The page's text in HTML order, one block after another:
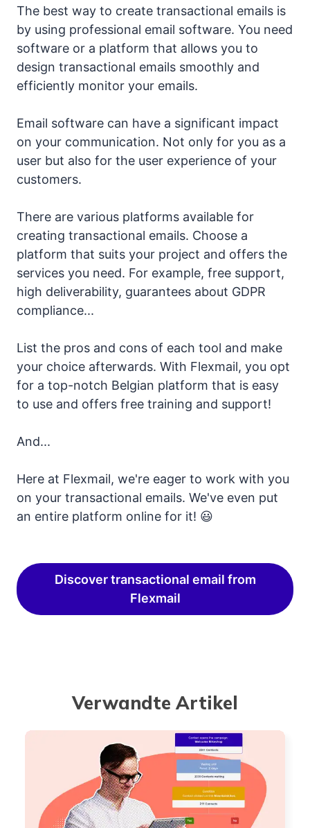
The best way to create transactional emails is
by using professional email software. You need
software or a platform that allows you to
design transactional emails smoothly and
efficiently monitor your emails.
Email software can have a significant impact
on your communication. Not only for you as a
user but also for the user experience of your
customers.
There are various platforms available for
creating transactional emails. Choose a
platform that suits your project and offers the
services you need. For example, free support,
high deliverability, guarantees about GDPR
compliance...
List the pros and cons of each tool and make
your choice afterwards. With Flexmail, you opt
for a top-notch Belgian platform that is easy
to use and offers free training and support!
And...
Here at Flexmail, we're eager to work with you
on your transactional emails. We've even put
an entire platform online for it! 😃
Discover transactional email from
Flexmail
Verwandte Artikel